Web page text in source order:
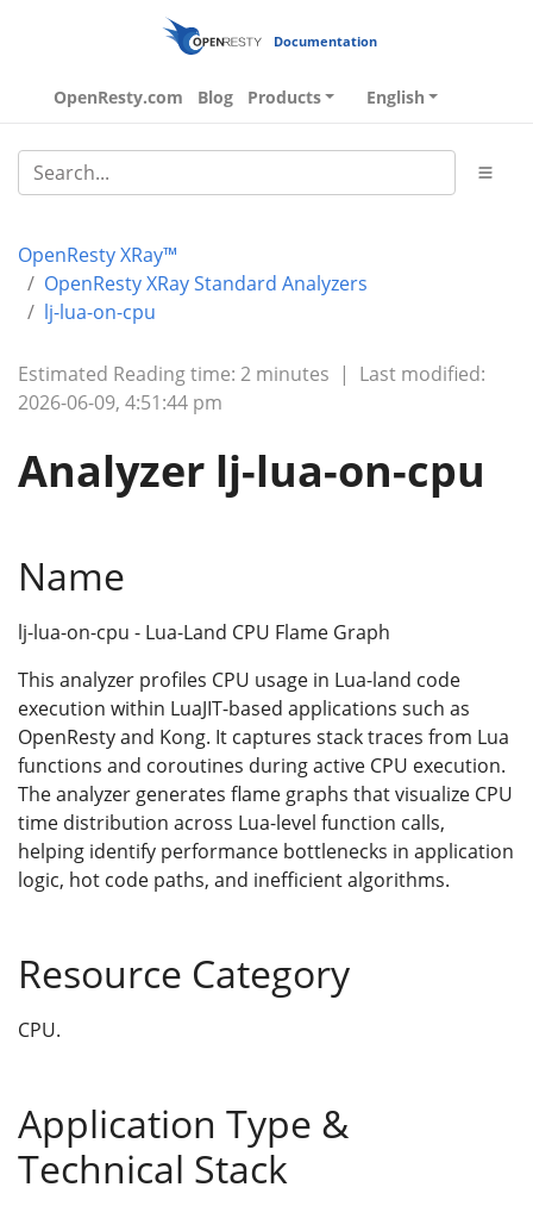
Documentation
OpenResty.com Blog Products English
OpenResty XRay™
OpenResty XRay Standard Analyzers
lj-lua-on-cpu
Estimated Reading time: 2 minutes | Last modified:
2026-06-09, 4:51:44 pm
Analyzer lj-lua-on-cpu
Name
lj-lua-on-cpu - Lua-Land CPU Flame Graph
This analyzer profiles CPU usage in Lua-land code
execution within LuaJIT-based applications such as
OpenResty and Kong. It captures stack traces from Lua
functions and coroutines during active CPU execution.
The analyzer generates flame graphs that visualize CPU
time distribution across Lua-level function calls,
helping identify performance bottlenecks in application
logic, hot code paths, and inefficient algorithms.
Resource Category
CPU.
Application Type &
Technical Stack